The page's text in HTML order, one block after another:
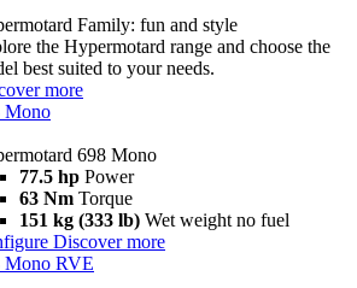
Family: fun and style
the Hypermotard range and choose the
best suited to your needs.
more
Mono
698 Mono
77.5 hp Power
63 Nm Torque
151 kg (333 lb) Wet weight no fuel
Discover more
Mono RVE